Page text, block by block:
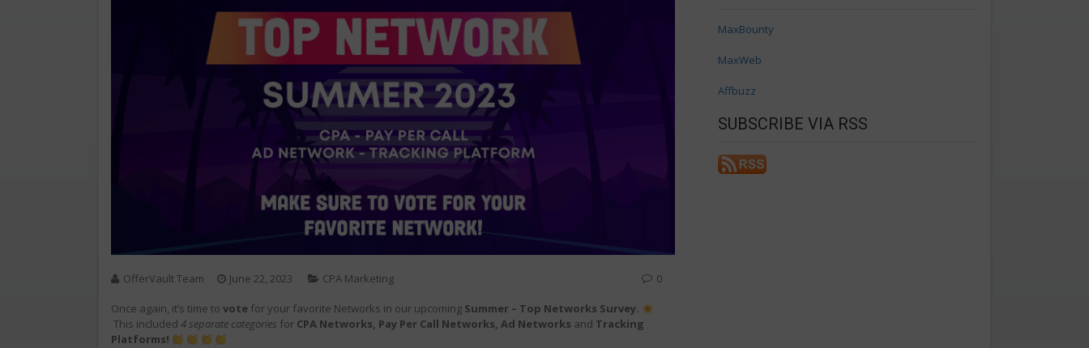
OfferVault Team June 22, 2023 CPA Marketing 0
Once again, it’s time to vote for your favorite Networks in our upcoming Summer – Top Networks Survey.
This included 4 separate categories for CPA Networks, Pay Per Call Networks, Ad Networks and Tracking
Platforms!
MaxBounty
MaxWeb
Affbuzz
SUBSCRIBE VIA RSS